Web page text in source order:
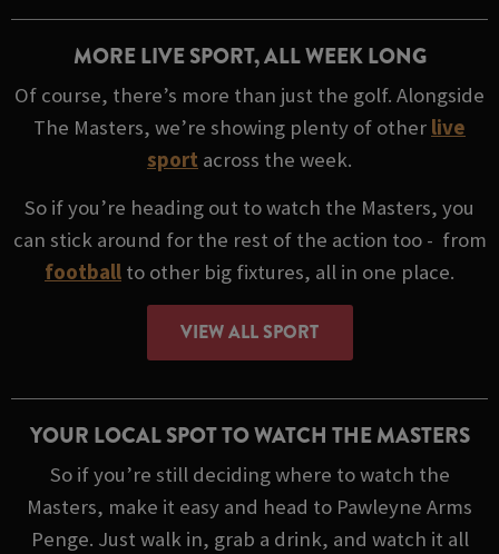
MORE LIVE SPORT, ALL WEEK LONG
Of course, there’s more than just the golf. Alongside
The Masters, we’re showing plenty of other live
sport across the week.
So if you’re heading out to watch the Masters, you
can stick around for the rest of the action too - from
football to other big fixtures, all in one place.
VIEW ALL SPORT
YOUR LOCAL SPOT TO WATCH THE MASTERS
So if you’re still deciding where to watch the
Masters, make it easy and head to Pawleyne Arms
Penge. Just walk in, grab a drink, and watch it all